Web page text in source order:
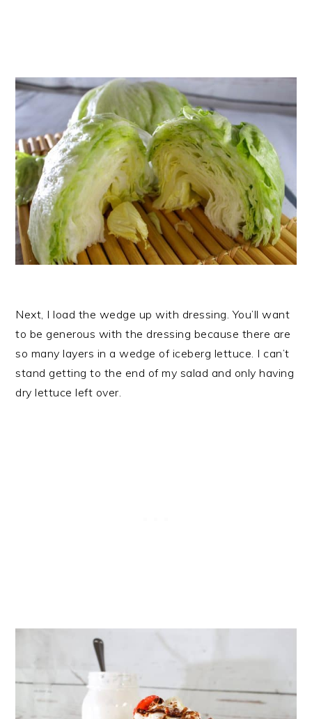
Next, I load the wedge up with dressing. You’ll want
to be generous with the dressing because there are
so many layers in a wedge of iceberg lettuce. I can’t
stand getting to the end of my salad and only having
dry lettuce left over.